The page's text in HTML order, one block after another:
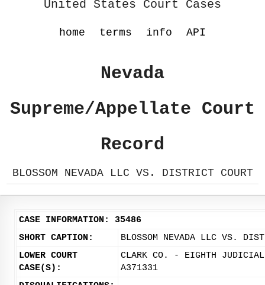
United States Court Cases
home terms info API
Nevada
Supreme/Appellate Court
Record
BLOSSOM NEVADA LLC VS. DISTRICT COURT
CASE INFORMATION: 35486
SHORT CAPTION:
BLOSSOM NEVADA LLC VS.
LOWER COURT
CASE(S):
CLARK CO. - EIGHTH
A371331